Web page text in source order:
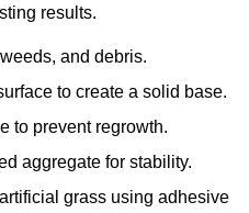
results.
and debris.
to create a solid base.
to prevent regrowth.
aggregate for stability.
grass using adhesive